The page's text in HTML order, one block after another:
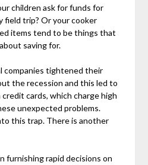
children ask for funds for
trip? Or your cooker
items tend to be things that
saving for.
companies tightened their
the recession and this led to
cards, which charge high
unexpected problems.
this trap. There is another
furnishing rapid decisions on